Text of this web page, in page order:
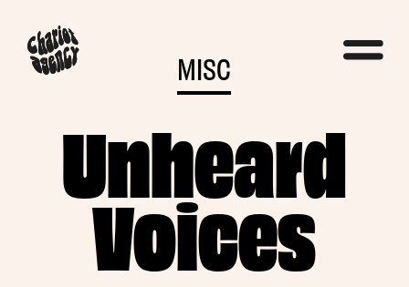
MISC
Unheard
Voices